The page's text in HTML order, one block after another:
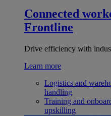
Connected
Frontline
Drive efficiency with
Learn more
Logistics and
handling
Training and
upskilling